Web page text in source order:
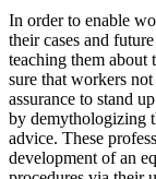
In order to enable
their cases and
teaching them about
sure that workers
assurance to stand
by demythologizing
advice. These
development of an